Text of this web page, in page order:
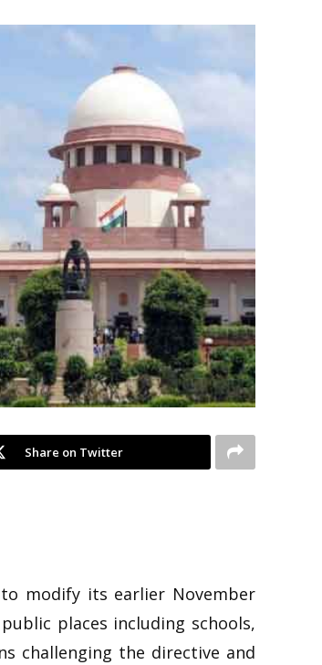
Share on Twitter
modify its earlier November
places including schools,
challenging the directive and